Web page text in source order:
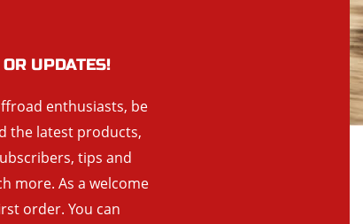
UPDATES!
enthusiasts, be
the latest products,
tips and
more. As a welcome
order. You can